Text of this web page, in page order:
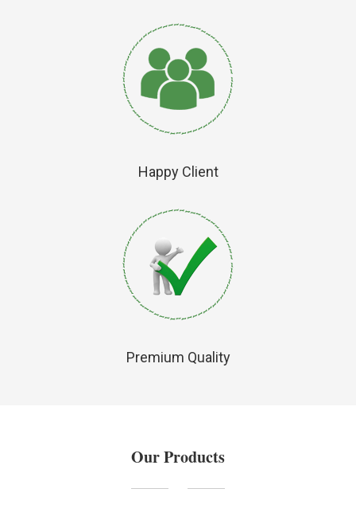
Happy Client
Premium Quality
Our Products